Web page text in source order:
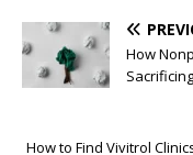
How
How to Find Vivitrol